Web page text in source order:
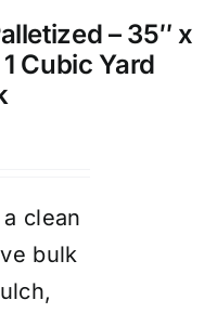
– 35″ x
Cubic Yard
clean
bulk